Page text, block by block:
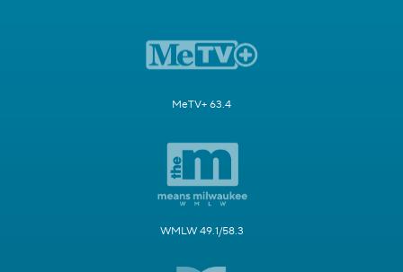
MeTV+ 63.4
WMLW 49.1/58.3